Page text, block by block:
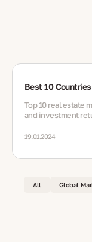
Best 10
Top 10 real estate
and investment
19.01.2024
All Global